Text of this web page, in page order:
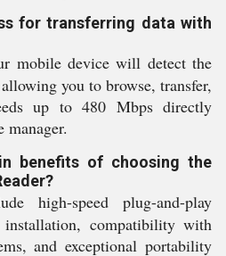
for transferring data with
mobile device will detect the
you to browse, transfer,
up to 480 Mbps directly
benefits of choosing the
high-speed plug-and-play
compatibility with
and exceptional portability